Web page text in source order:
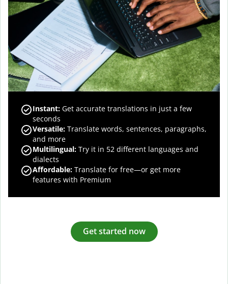
Instant: Get accurate translations in just a few
seconds
Versatile: Translate words, sentences, paragraphs,
and more
Multilingual: Try it in 52 different languages and
dialects
Affordable: Translate for free—or get more
features with Premium
Get started now